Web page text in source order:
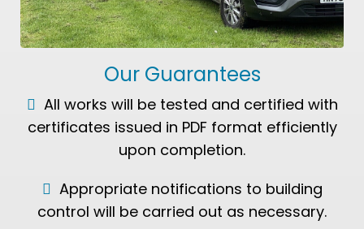
Our Guarantees
All works will be tested and certified with
certificates issued in PDF format efficiently
upon completion.
Appropriate notifications to building
control will be carried out as necessary.